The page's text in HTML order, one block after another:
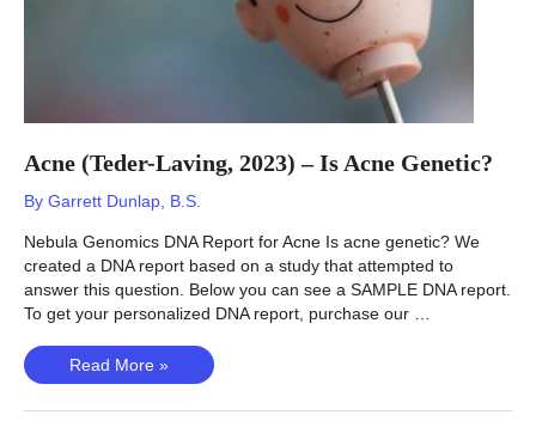
Acne (Teder-Laving, 2023) – Is Acne Genetic?
By Garrett Dunlap, B.S.
Nebula Genomics DNA Report for Acne Is acne genetic? We
created a DNA report based on a study that attempted to
answer this question. Below you can see a SAMPLE DNA report.
To get your personalized DNA report, purchase our …
Acne
(Teder-
Laving,
Read More »